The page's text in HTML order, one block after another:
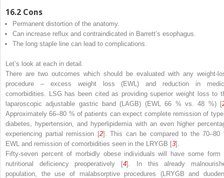
16.2 Cons
Permanent distortion of the anatomy.
Can increase reflux and contraindicated in Barrett’s esophagus.
The long staple line can lead to complications.
Let’s look at each in detail.
There are two outcomes which should be evaluated with any weight-
procedure – excess weight loss (EWL) and reduction in
comorbidities. LSG has been cited as providing superior weight loss to
laparoscopic adjustable gastric band (LAGB) (EWL 66 % vs. 48 %) [
Approximately 66–80 % of patients can expect complete remission of
diabetes, hypertension, and hyperlipidemia with an even higher
experiencing partial remission [2]. This can be compared to the 70–80
EWL and remission of comorbidities seen in the LRYGB [3].
Fifty-seven percent of morbidly obese individuals will have some form
nutritional deficiency preoperatively [4]. In this already
population, the use of malabsorptive procedures (LRYGB and